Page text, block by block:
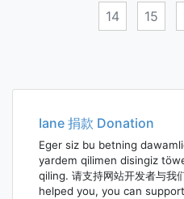
14 15
navigation
Iane 捐款 Donation
Eger siz bu betning
yardem qilimen disingiz
qiling. 请支持网站开发者与
helped you, you can